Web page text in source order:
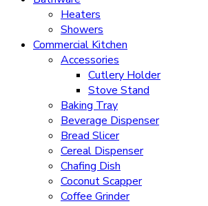
Heaters
Showers
Commercial Kitchen
Accessories
Cutlery Holder
Stove Stand
Baking Tray
Beverage Dispenser
Bread Slicer
Cereal Dispenser
Chafing Dish
Coconut Scapper
Coffee Grinder